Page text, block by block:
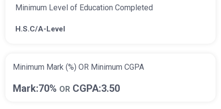
Minimum Level of Education Completed
H.S.C/A-Level
Minimum Mark (%) OR Minimum CGPA
Mark:70% OR CGPA:3.50